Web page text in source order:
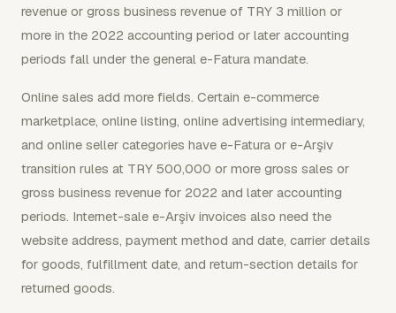
revenue or gross business revenue of TRY 3 million or
more in the 2022 accounting period or later accounting
periods fall under the general e-Fatura mandate.
Online sales add more fields. Certain e-commerce
marketplace, online listing, online advertising intermediary,
and online seller categories have e-Fatura or e-Arşiv
transition rules at TRY 500,000 or more gross sales or
gross business revenue for 2022 and later accounting
periods. Internet-sale e-Arşiv invoices also need the
website address, payment method and date, carrier details
for goods, fulfillment date, and return-section details for
returned goods.